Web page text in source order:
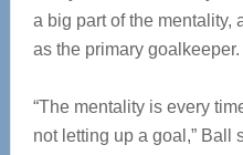
a big part of the mentality,
as the primary goalkeeper.
“The mentality is every
not letting up a goal,” Ball